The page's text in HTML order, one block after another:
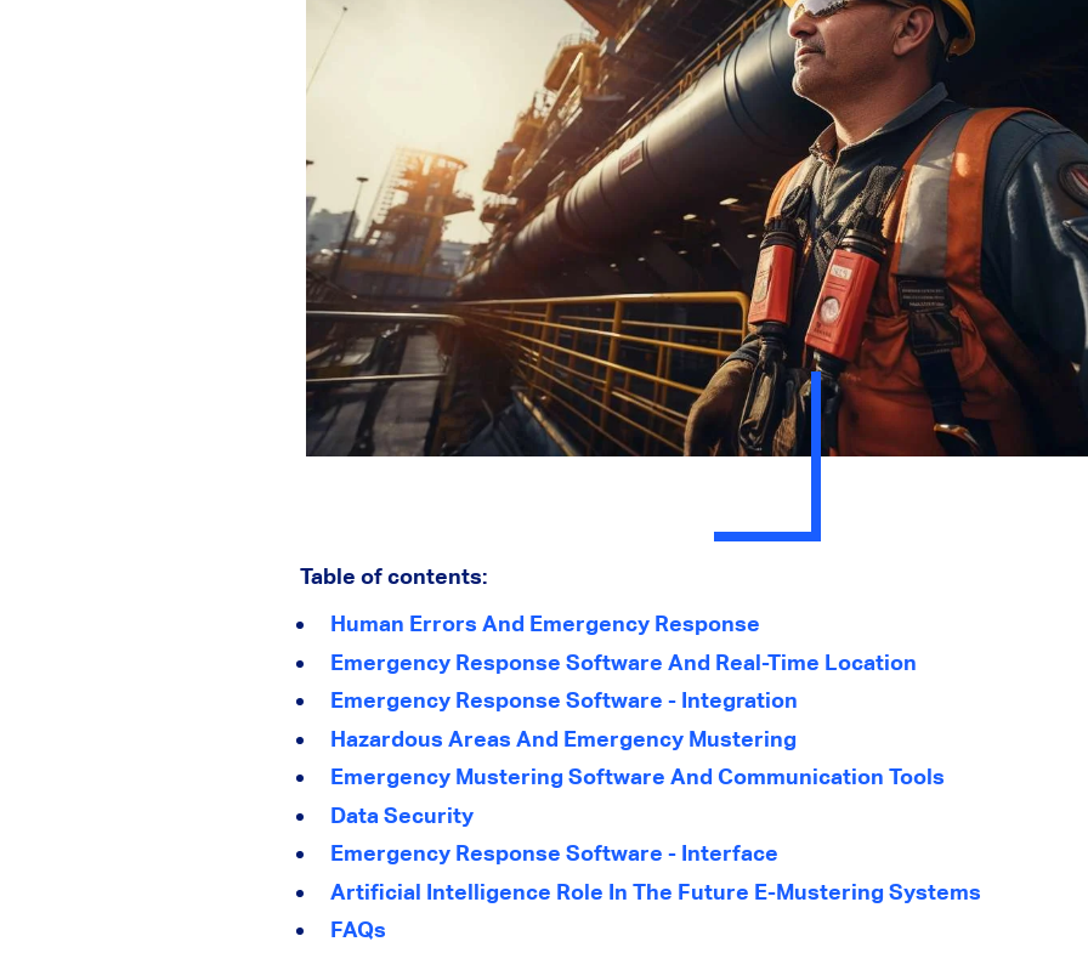
Table of contents:
Human Errors And Emergency Response
Emergency Response Software And Real-Time Location
Emergency Response Software - Integration
Hazardous Areas And Emergency Mustering
Emergency Mustering Software And Communication Tools
Data Security
Emergency Response Software - Interface
Artificial Intelligence Role In The Future E-Mustering Systems
FAQs